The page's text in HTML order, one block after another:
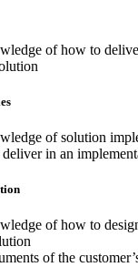
of how to
of solution
in an
of how to
of the